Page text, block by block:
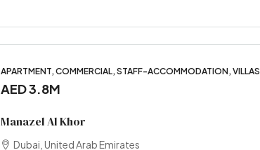
APARTMENT, COMMERCIAL, STAFF-ACCOMMODATION, VILLAS
AED 3.8M
Manazel Al Khor
Dubai, United Arab Emirates